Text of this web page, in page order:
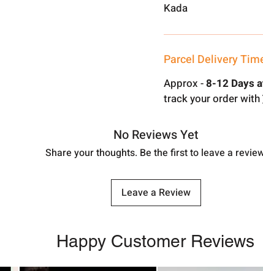
Kada
Parcel Delivery
Approx -8-12 Days
track your order with
No Reviews Yet
Share your thoughts. Be the first to leave a
Leave a Review
Happy Customer Reviews